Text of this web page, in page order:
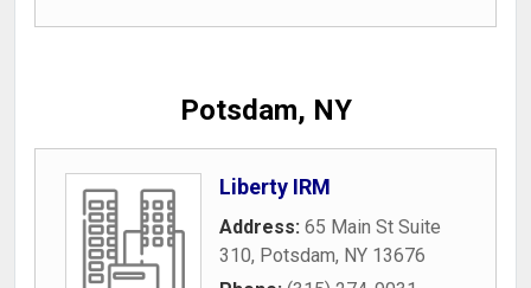
Potsdam, NY
Liberty IRM
Address: 65 Main St Suite
310, Potsdam, NY 13676